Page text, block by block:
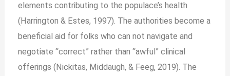
elements contributing to the populace’s health
(Harrington & Estes, 1997). The authorities become a
beneficial aid for folks who can not navigate and
negotiate “correct” rather than “awful” clinical
offerings (Nickitas, Middaugh, & Feeg, 2019). The